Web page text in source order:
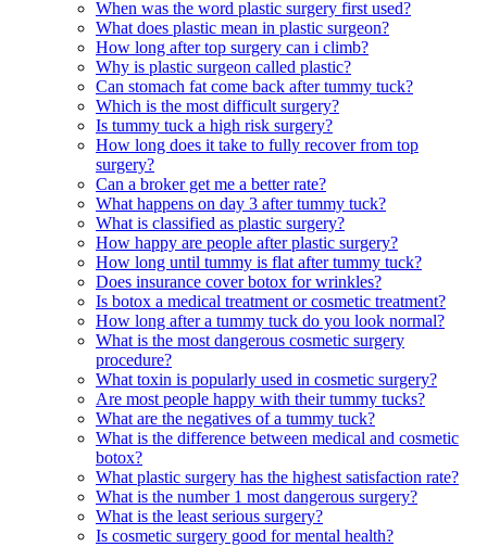
When was the word plastic surgery first used?
What does plastic mean in plastic surgeon?
How long after top surgery can i climb?
Why is plastic surgeon called plastic?
Can stomach fat come back after tummy tuck?
Which is the most difficult surgery?
Is tummy tuck a high risk surgery?
How long does it take to fully recover from top
surgery?
Can a broker get me a better rate?
What happens on day 3 after tummy tuck?
What is classified as plastic surgery?
How happy are people after plastic surgery?
How long until tummy is flat after tummy tuck?
Does insurance cover botox for wrinkles?
Is botox a medical treatment or cosmetic treatment?
How long after a tummy tuck do you look normal?
What is the most dangerous cosmetic surgery
procedure?
What toxin is popularly used in cosmetic surgery?
Are most people happy with their tummy tucks?
What are the negatives of a tummy tuck?
What is the difference between medical and cosmetic
botox?
What plastic surgery has the highest satisfaction rate?
What is the number 1 most dangerous surgery?
What is the least serious surgery?
Is cosmetic surgery good for mental health?